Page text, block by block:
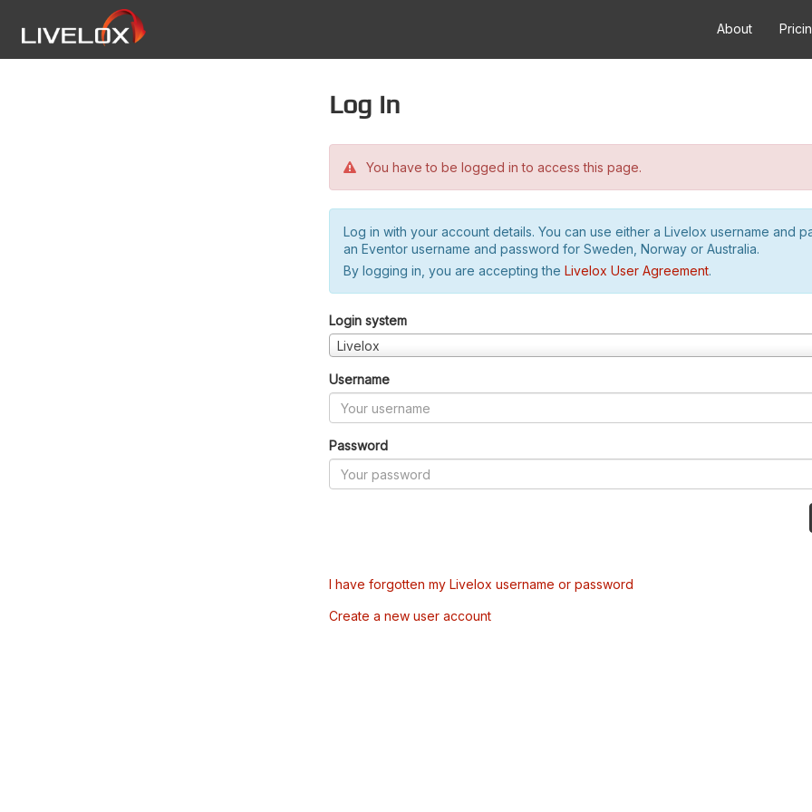
About
Log in
You have to be logged in to access this page.
Log in with your account details. You can use either a Livelox username and
an Eventor username and password for Sweden, Norway or Australia.
By logging in, you are accepting the Livelox User Agreement.
Login system
Livelox
Username
Password
I have forgotten my Livelox username or password
Create a new user account